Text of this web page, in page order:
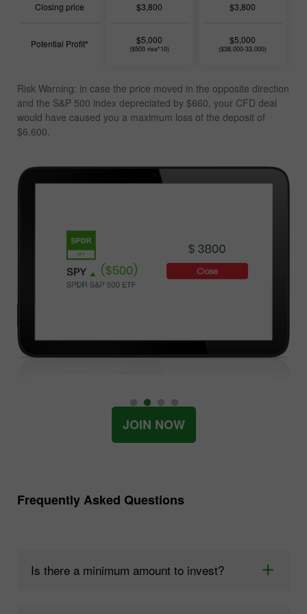
Closing price
Potential Profit*
$3,800
$5,000
($500 rise*10)
$3,800
$5,000
($38,000-33,000)
Risk Warning: in case the price moved in the opposite direction
and the S&P 500 index depreciated by $660, your CFD deal
would have caused you a maximum loss of the deposit of
$6,600.
JOIN NOW
Frequently Asked Questions
Is there a minimum amount to invest?